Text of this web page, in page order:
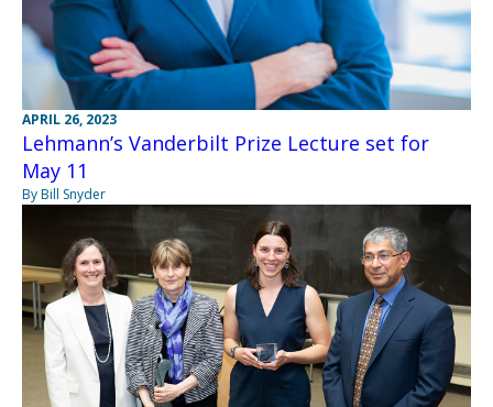
APRIL 26, 2023
Lehmann’s Vanderbilt Prize Lecture set for
May 11
By Bill Snyder